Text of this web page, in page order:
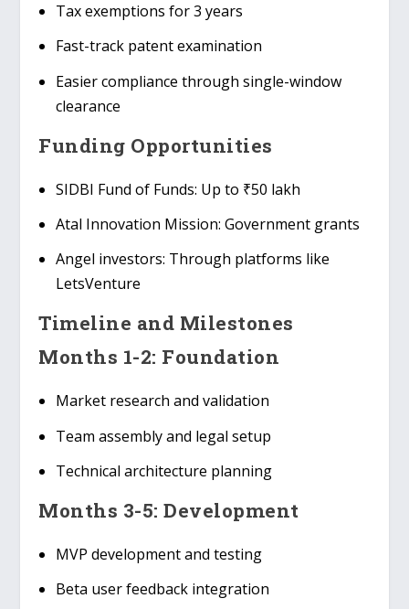
Tax exemptions for 3 years
Fast-track patent examination
Easier compliance through single-window
clearance
Funding Opportunities
SIDBI Fund of Funds: Up to ₹50 lakh
Atal Innovation Mission: Government grants
Angel investors: Through platforms like
LetsVenture
Timeline and Milestones
Months 1-2: Foundation
Market research and validation
Team assembly and legal setup
Technical architecture planning
Months 3-5: Development
MVP development and testing
Beta user feedback integration